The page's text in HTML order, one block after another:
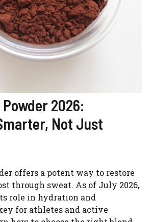
2026:
Not Just
offers a potent way to restore
through sweat. As of July 2026,
role in hydration and
for athletes and active